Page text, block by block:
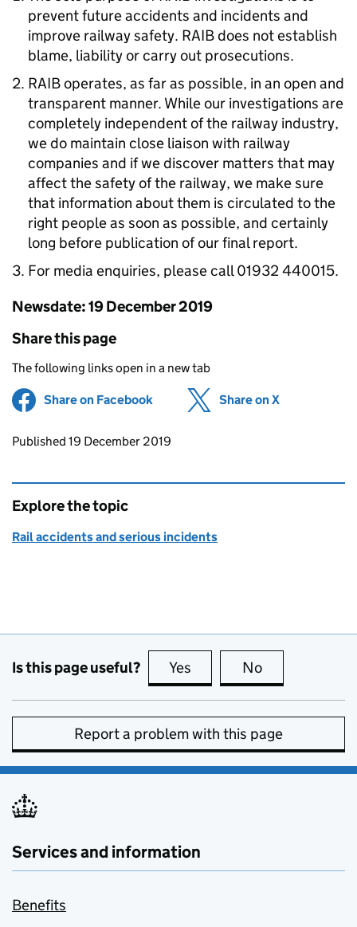
prevent future accidents and incidents and
improve railway safety. RAIB does not establish
blame, liability or carry out prosecutions.
RAIB operates, as far as possible, in an open and
transparent manner. While our investigations are
completely independent of the railway industry,
we do maintain close liaison with railway
companies and if we discover matters that may
affect the safety of the railway, we make sure
that information about them is circulated to the
right people as soon as possible, and certainly
long before publication of our final report.
For media enquiries, please call 01932 440015.
Newsdate: 19 December 2019
Share this page
The following links open in a new tab
Share on Facebook (opens in new tab)
Share on X
Updates to this page
Published 19 December 2019
Explore the topic
Rail accidents and serious incidents
Is this page useful? Yes this page is useful
No
Report a problem with this page
Services and information
Benefits